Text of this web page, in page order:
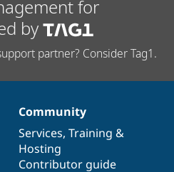
for
by
partner? Consider Tag1.
Community
Services, Training &
Hosting
Contributor guide